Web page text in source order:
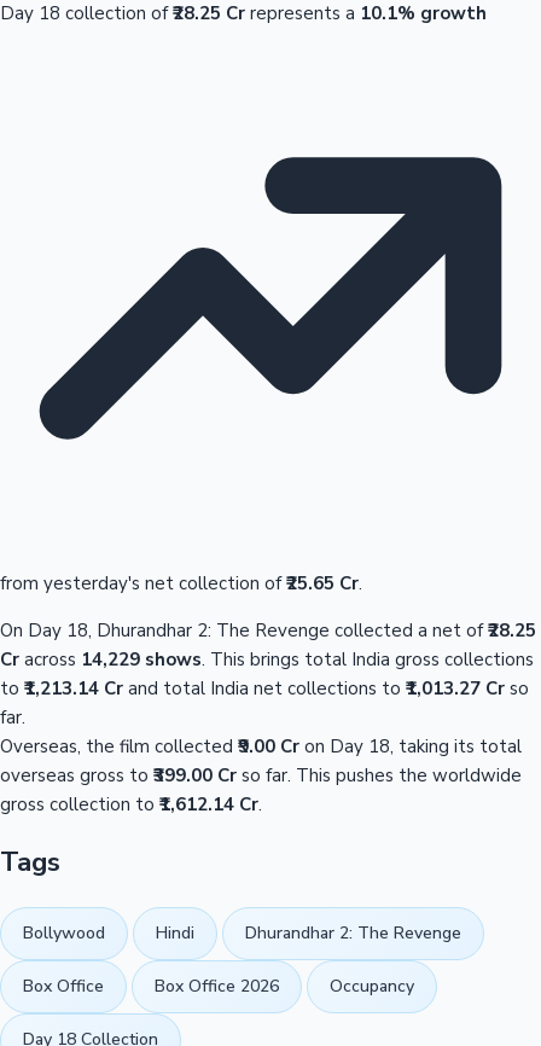
Day 18 collection of₹28.25 Cr represents a 10.1% growth
from yesterday's net collection of₹25.65 Cr.
On Day 18, Dhurandhar 2: The Revenge collected a net of₹28.25
Cr across 14,229 shows. This brings total India gross collections
to ₹1,213.14 Cr and total India net collections to ₹1,013.27 Cr so
far.
Overseas, the film collected ₹9.00 Cr on Day 18, taking its total
overseas gross to ₹399.00 Cr so far. This pushes the worldwide
gross collection to ₹1,612.14 Cr.
Tags
Bollywood Hindi Dhurandhar 2: The Revenge
Box Office Box Office 2026 Occupancy
Day 18 Collection